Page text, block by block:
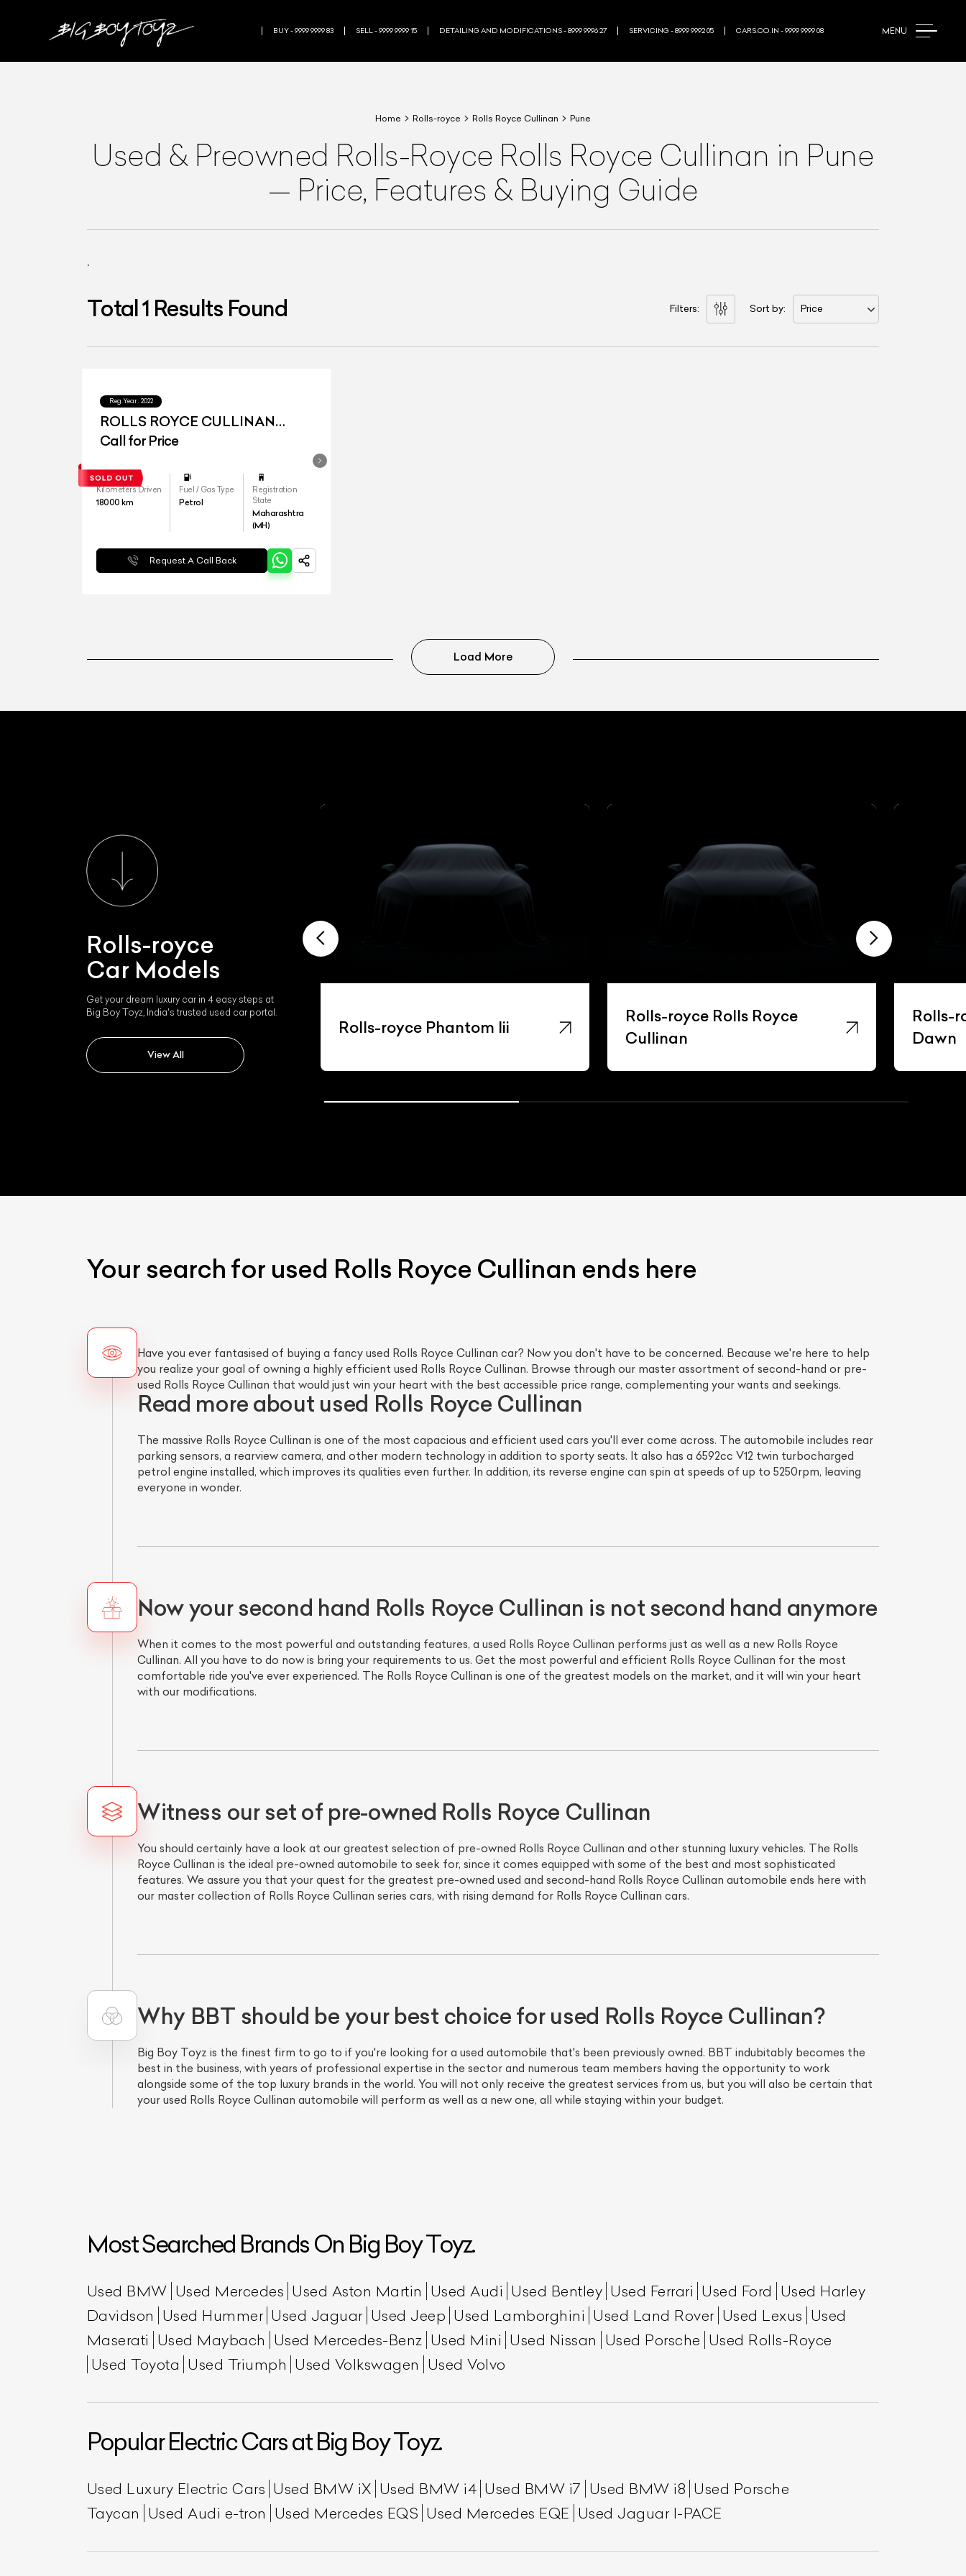
MENU
BUY - 9999 9999 83 SELL - 9999 9999 15 DETAILING AND MODIFICATIONS - 8999 9996 27 SERVICING - 8999 9992 05 CARS.CO.IN - 9999 9999 08
Home Rolls-royce Rolls Royce Cullinan Pune
Used & Preowned Rolls-Royce Rolls Royce Cullinan in Pune
— Price, Features & Buying Guide
.
Total1 Results Found Filters: Sort by: Price
Reg.Year : 2022
ROLLS ROYCE CULLINAN
SERIES I
Call for Price
Kilometers Driven
18000 km
Fuel / Gas Type
Petrol
Registration
State
Maharashtra
(MH)
Request A Call Back
Load More
Rolls-royce
Car Models
Get your dream luxury car in 4 easy steps at
Big Boy Toyz, India's trusted used car portal.
View All
Rolls-royce Rolls Royce
Wraith
Rolls-royce Phantom Iii
Rolls-royce Rolls Royce
Cullinan
Rolls-
Dawn
Your search for used Rolls Royce Cullinan ends here
Have you ever fantasised of buying a fancy used Rolls Royce Cullinan car? Now you don't have to be concerned. Because we're here to help
you realize your goal of owning a highly efficient used Rolls Royce Cullinan. Browse through our master assortment of second-hand or pre-
used Rolls Royce Cullinan that would just win your heart with the best accessible price range, complementing your wants and seekings.
Read more about used Rolls Royce Cullinan
The massive Rolls Royce Cullinan is one of the most capacious and efficient used cars you'll ever come across. The automobile includes rear
parking sensors, a rearview camera, and other modern technology in addition to sporty seats. It also has a 6592cc V12 twin turbocharged
petrol engine installed, which improves its qualities even further. In addition, its reverse engine can spin at speeds of up to 5250rpm, leaving
everyone in wonder.
Now your second hand Rolls Royce Cullinan is not second hand anymore
When it comes to the most powerful and outstanding features, a used Rolls Royce Cullinan performs just as well as a new Rolls Royce
Cullinan. All you have to do now is bring your requirements to us. Get the most powerful and efficient Rolls Royce Cullinan for the most
comfortable ride you've ever experienced. The Rolls Royce Cullinan is one of the greatest models on the market, and it will win your heart
with our modifications.
Witness our set of pre-owned Rolls Royce Cullinan
You should certainly have a look at our greatest selection of pre-owned Rolls Royce Cullinan and other stunning luxury vehicles. The Rolls
Royce Cullinan is the ideal pre-owned automobile to seek for, since it comes equipped with some of the best and most sophisticated
features. We assure you that your quest for the greatest pre-owned used and second-hand Rolls Royce Cullinan automobile ends here with
our master collection of Rolls Royce Cullinan series cars, with rising demand for Rolls Royce Cullinan cars.
Why BBT should be your best choice for used Rolls Royce Cullinan?
Big Boy Toyz is the finest firm to go to if you're looking for a used automobile that's been previously owned. BBT indubitably becomes the
best in the business, with years of professional expertise in the sector and numerous team members having the opportunity to work
alongside some of the top luxury brands in the world. You will not only receive the greatest services from us, but you will also be certain that
your used Rolls Royce Cullinan automobile will perform as well as a new one, all while staying within your budget.
Most Searched Brands On Big Boy Toyz.
Used BMW Used Mercedes Used Aston Martin Used Audi Used Bentley Used Ferrari Used Ford Used Harley
Davidson Used Hummer Used Jaguar Used Jeep Used Lamborghini Used Land Rover Used Lexus Used
Maserati Used Maybach Used Mercedes-Benz Used Mini Used Nissan Used Porsche Used Rolls-Royce
Used Toyota Used Triumph Used Volkswagen Used Volvo
Popular Electric Cars at Big Boy Toyz.
Used Luxury Electric Cars Used BMW iX Used BMW i4 Used BMW i7 Used BMW i8 Used Porsche
Taycan Used Audi e-tron Used Mercedes EQS Used Mercedes EQE Used Jaguar I-PACE
List Your Car